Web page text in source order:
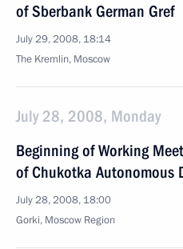
of Sberbank German Gref
July 29, 2008, 18:14
The Kremlin, Moscow
July 28, 2008, Monday
Beginning of Working
of Chukotka Autonomous
July 28, 2008, 18:00
Gorki, Moscow Region